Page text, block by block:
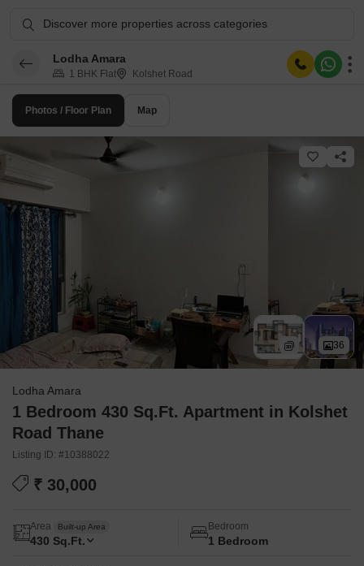
Photos / Floor Plan Map
36
Lodha Amara
1 Bedroom 430 Sq.Ft. Apartment in Kolshet
Road Thane
Listing ID: #10388022
₹ 30,000
Area Built-up Area
430 Sq.Ft.
Bedroom
1 Bedroom
Discover more properties across categories
Lodha Amara
1 BHK Flat Kolshet Road